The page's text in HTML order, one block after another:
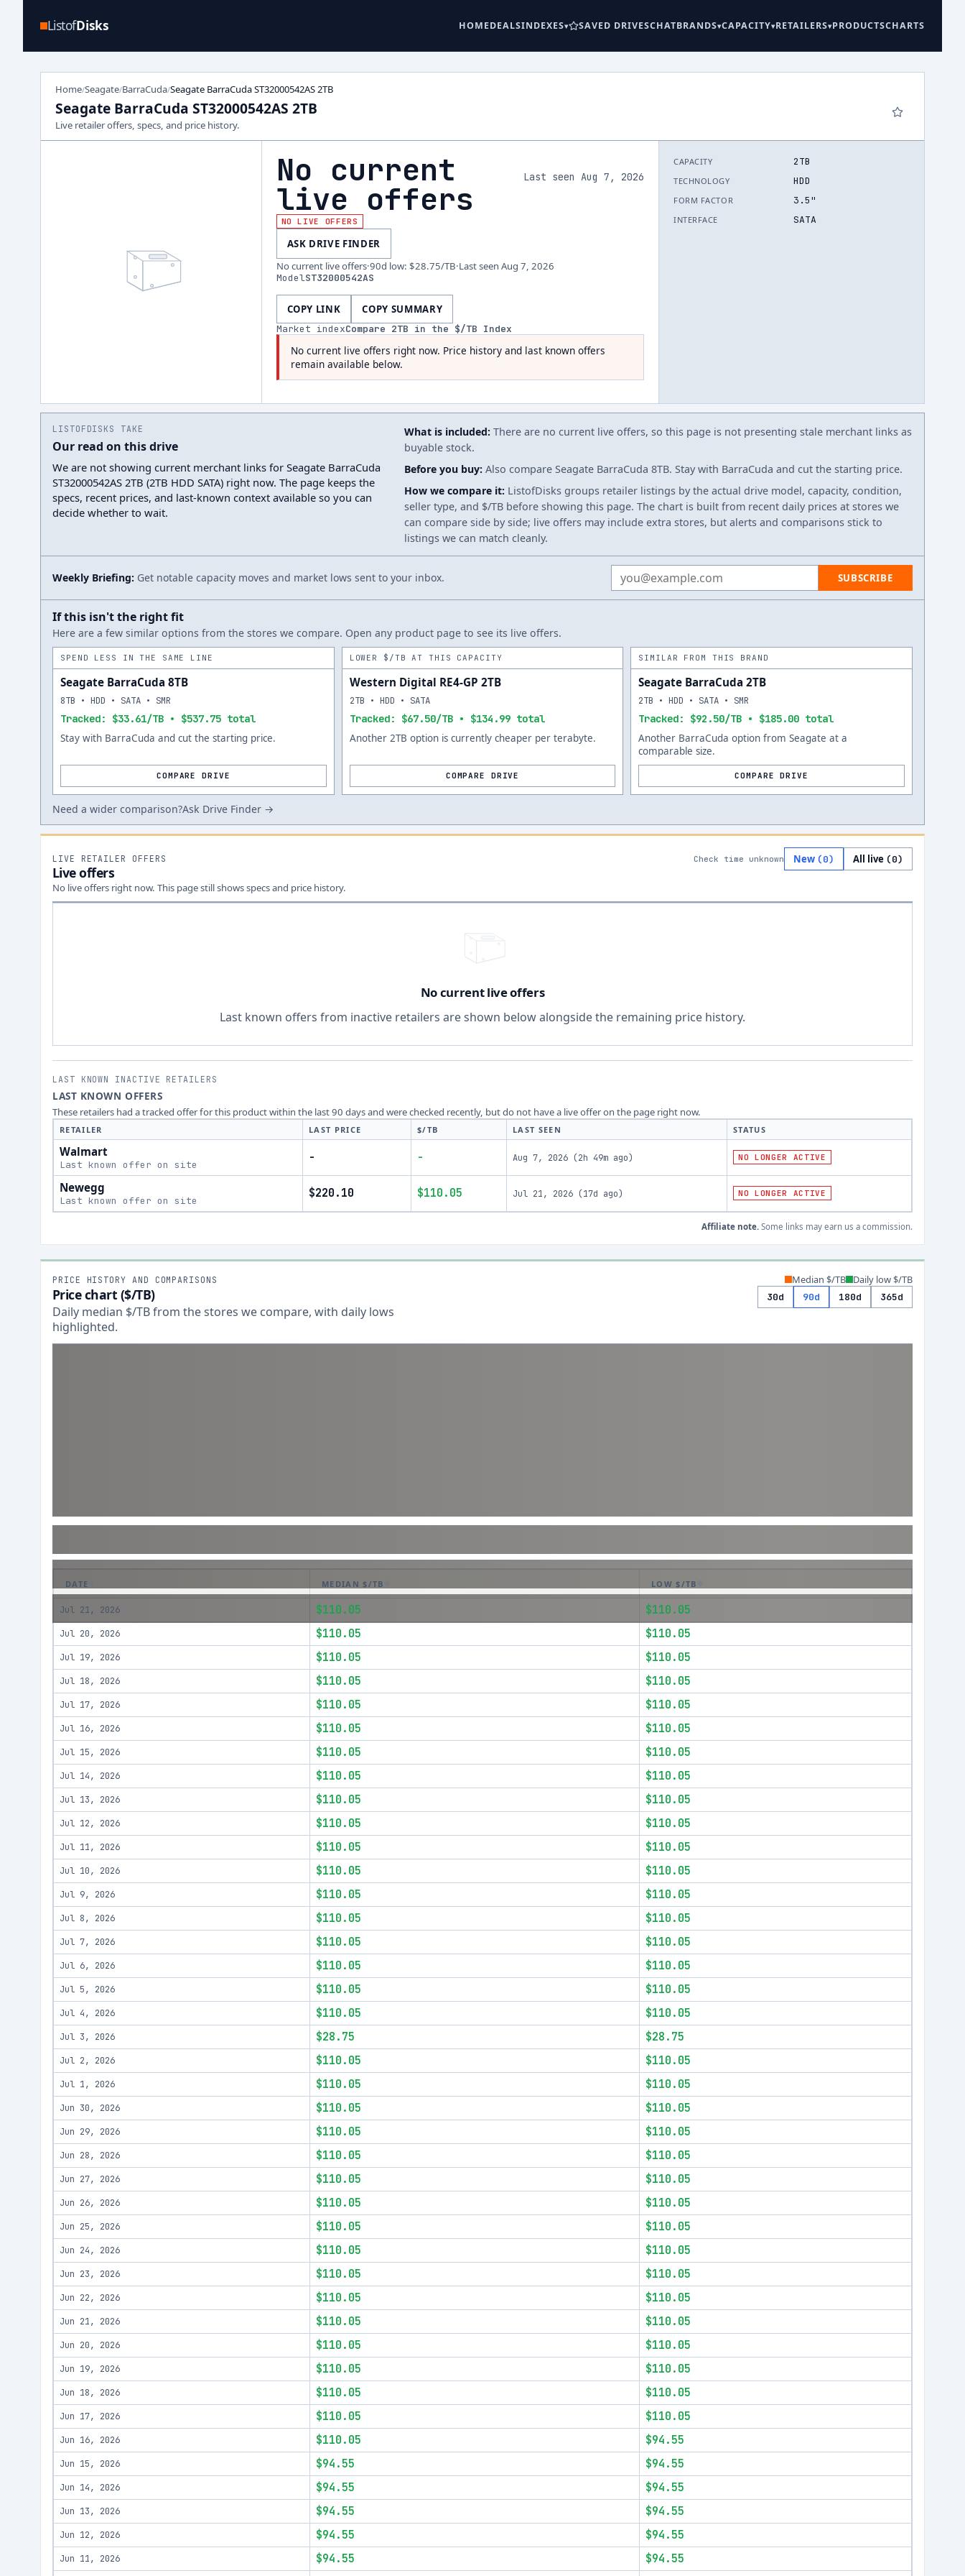
ListofDisks HOMEDEALSINDEXES SAVED DRIVESCHATBRANDS CAPACITY RETAILERS PRODUCTSCHARTS
Home/Seagate/BarraCuda/Seagate BarraCuda ST32000542AS 2TB
Seagate BarraCuda ST32000542AS 2TB
Live retailer offers, specs, and price history.
No current
live offers
Last seen Aug 7, 2026
NO LIVE OFFERS
ASK DRIVE FINDER
No current live offers·90d low: $28.75/TB·Last seen Aug 7, 2026
ModelST32000542AS
COPY LINK COPY SUMMARY
Market indexCompare 2TB in the $/TB Index
No current live offers right now. Price history and last known offers
remain available below.
CAPACITY 2TB
TECHNOLOGY HDD
FORM FACTOR 3.5"
INTERFACE SATA
LISTOFDISKS TAKE
Our read on this drive
We are not showing current merchant links for Seagate BarraCuda
ST32000542AS 2TB (2TB HDD SATA) right now. The page keeps the
specs, recent prices, and last-known context available so you can
decide whether to wait.
What is included: There are no current live offers, so this page is not presenting stale merchant links as
buyable stock.
Before you buy: Also compare Seagate BarraCuda 8TB. Stay with BarraCuda and cut the starting price.
How we compare it: ListofDisks groups retailer listings by the actual drive model, capacity, condition,
seller type, and $/TB before showing this page. The chart is built from recent daily prices at stores we
can compare side by side; live offers may include extra stores, but alerts and comparisons stick to
listings we can match cleanly.
Weekly Briefing: Get notable capacity moves and market lows sent to your inbox. Email address SUBSCRIBE
If this isn't the right fit
Here are a few similar options from the stores we compare. Open any product page to see its live offers.
SPEND LESS IN THE SAME LINE
Seagate BarraCuda 8TB
Tracked: $33.61/TB • $537.75 total
8TB • HDD • SATA • SMR
Stay with BarraCuda and cut the starting price.
COMPARE DRIVE
LOWER $/TB AT THIS CAPACITY
Western Digital RE4-GP 2TB
Tracked: $67.50/TB • $134.99 total
2TB • HDD • SATA
Another 2TB option is currently cheaper per terabyte.
COMPARE DRIVE
SIMILAR FROM THIS BRAND
Seagate BarraCuda 2TB
Tracked: $92.50/TB • $185.00 total
2TB • HDD • SATA • SMR
Another BarraCuda option from Seagate at a
comparable size.
COMPARE DRIVE
Need a wider comparison?Ask Drive Finder →
LIVE RETAILER OFFERS
Live offers
No live offers right now. This page still shows specs and price history.
Check time unknown New (0) All live (0)
No current live offers
Last known offers from inactive retailers are shown below alongside the remaining price history.
LAST KNOWN INACTIVE RETAILERS
LAST KNOWN OFFERS
These retailers had a tracked offer for this product within the last 90 days and were checked recently, but do not have a live offer on the page right now.
RETAILER LAST PRICE $/TB LAST SEEN STATUS
Walmart
Last known offer on site
- - Aug 7, 2026 (2h 49m ago) NO LONGER ACTIVE
Newegg
Last known offer on site
$220.10 $110.05 Jul 21, 2026 (17d ago) NO LONGER ACTIVE
Affiliate note. Some links may earn us a commission.
PRICE HISTORY AND COMPARISONS
Price chart ($/TB)
Daily median $/TB from the stores we compare, with daily lows
highlighted.
Median $/TB Daily low $/TB
30d 90d 180d 365d
DATE MEDIAN $/TB LOW $/TB
Jul 21, 2026 $110.05 $110.05
Jul 20, 2026 $110.05 $110.05
Jul 19, 2026 $110.05 $110.05
Jul 18, 2026 $110.05 $110.05
Jul 17, 2026 $110.05 $110.05
Jul 16, 2026 $110.05 $110.05
Jul 15, 2026 $110.05 $110.05
Jul 14, 2026 $110.05 $110.05
Jul 13, 2026 $110.05 $110.05
Jul 12, 2026 $110.05 $110.05
Jul 11, 2026 $110.05 $110.05
Jul 10, 2026 $110.05 $110.05
Jul 9, 2026 $110.05 $110.05
Jul 8, 2026 $110.05 $110.05
Jul 7, 2026 $110.05 $110.05
Jul 6, 2026 $110.05 $110.05
Jul 5, 2026 $110.05 $110.05
Jul 4, 2026 $110.05 $110.05
Jul 3, 2026 $28.75 $28.75
Jul 2, 2026 $110.05 $110.05
Jul 1, 2026 $110.05 $110.05
Jun 30, 2026 $110.05 $110.05
Jun 29, 2026 $110.05 $110.05
Jun 28, 2026 $110.05 $110.05
Jun 27, 2026 $110.05 $110.05
Jun 26, 2026 $110.05 $110.05
Jun 25, 2026 $110.05 $110.05
Jun 24, 2026 $110.05 $110.05
Jun 23, 2026 $110.05 $110.05
Jun 22, 2026 $110.05 $110.05
Jun 21, 2026 $110.05 $110.05
Jun 20, 2026 $110.05 $110.05
Jun 19, 2026 $110.05 $110.05
Jun 18, 2026 $110.05 $110.05
Jun 17, 2026 $110.05 $110.05
Jun 16, 2026 $110.05 $94.55
Jun 15, 2026 $94.55 $94.55
Jun 14, 2026 $94.55 $94.55
Jun 13, 2026 $94.55 $94.55
Jun 12, 2026 $94.55 $94.55
Jun 11, 2026 $94.55
$94.55